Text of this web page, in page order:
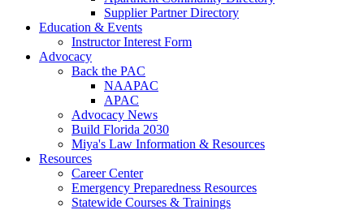
Supplier Partner Directory
Education & Events
Instructor Interest Form
Advocacy
Back the PAC
NAAPAC
APAC
Advocacy News
Build Florida 2030
Miya's Law Information & Resources
Resources
Career Center
Emergency Preparedness Resources
Statewide Courses & Trainings